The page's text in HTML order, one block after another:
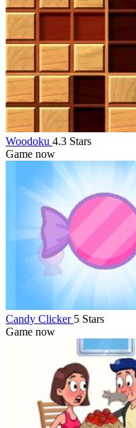
Woodoku 4.3 Stars
Game now
Candy Clicker 5 Stars
Game now